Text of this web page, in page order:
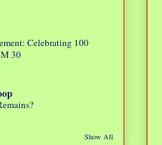
Celebrating 100
30
Show All